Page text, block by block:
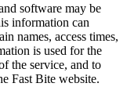
software may be
information can
names, access times,
is used for the
the service, and to
Fast Bite website.